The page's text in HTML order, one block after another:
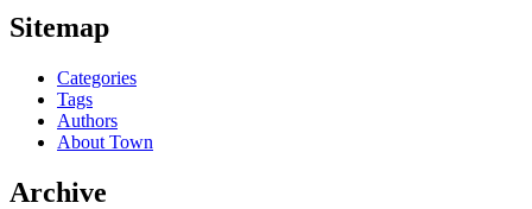
Sitemap
Categories
Tags
Authors
About Town
Archive